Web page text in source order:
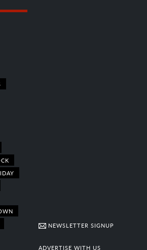
NEWSLETTER SIGNUP
ADVERTISE WITH US